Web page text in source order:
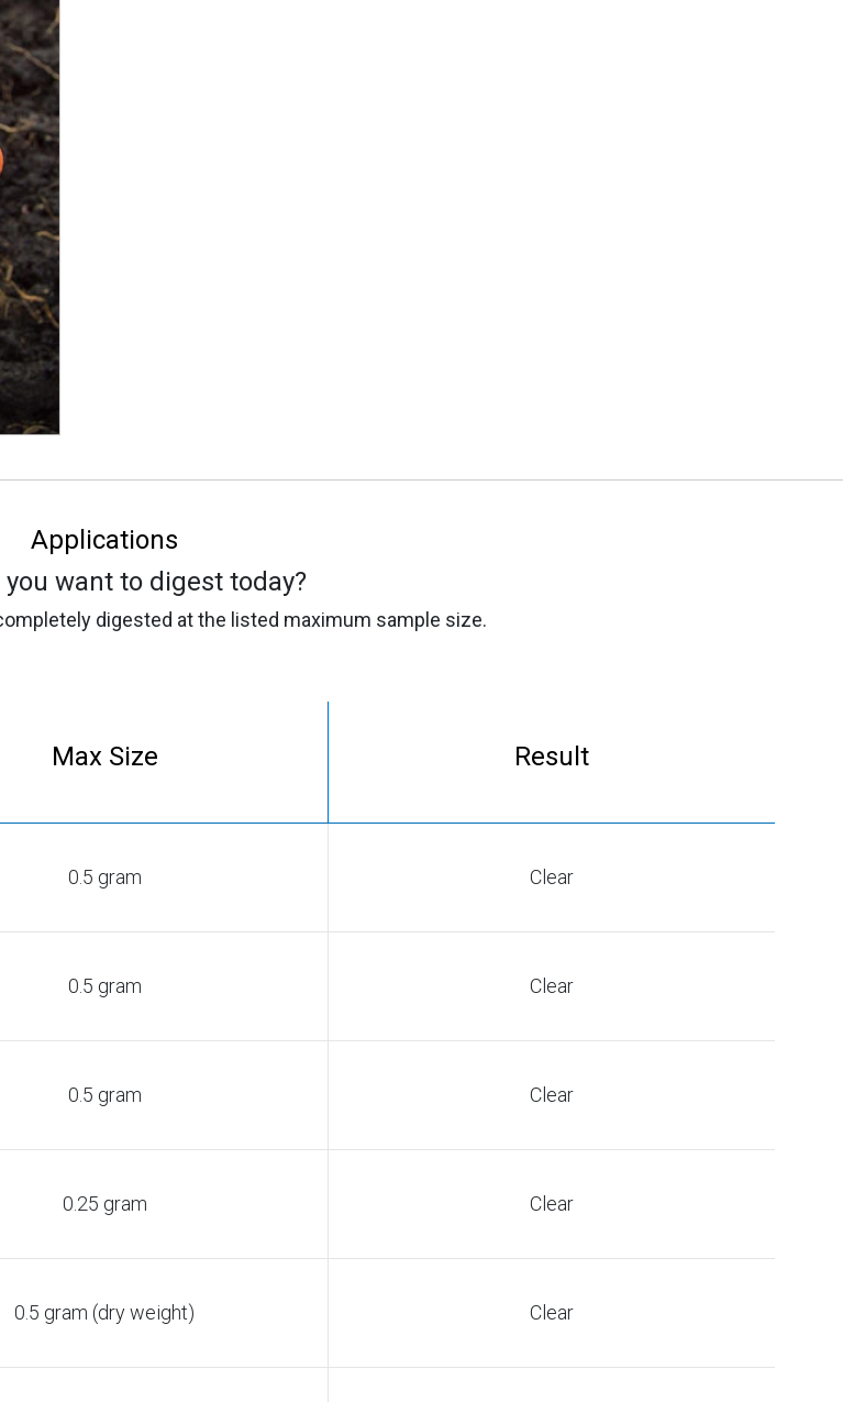
Applications
want to digest today?
digested at the listed maximum sample size.
Max Size Result
0.5 gram Clear
0.5 gram Clear
0.5 gram Clear
0.25 gram Clear
0.5 gram (dry weight) Clear